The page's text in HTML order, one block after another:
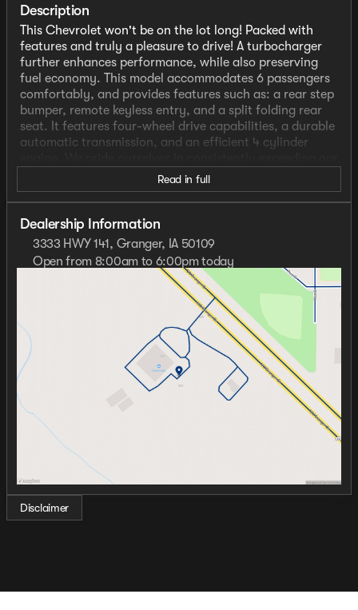
Description
This Chevrolet won't be on the lot long! Packed with
features and truly a pleasure to drive! A turbocharger
further enhances performance, while also preserving
fuel economy. This model accommodates 6 passengers
comfortably, and provides features such as: a rear step
bumper, remote keyless entry, and a split folding rear
seat. It features four-wheel drive capabilities, a durable
automatic transmission, and an efficient 4 cylinder
customer's expectations. Please don't hesitate to give
us a call.
Read in full
Dealership Information
3333 HWY 141, Granger, IA 50109
Open from 8:00am to 6:00pm today
8:00am - 7:00pm
8:00am - 6:00pm
8:00am - 7:00pm
8:00am - 7:00pm
8:00am - 6:00pm
9:00am - 5:00pm
Disclaimer